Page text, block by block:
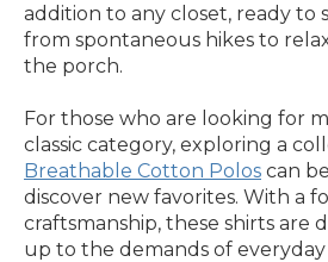
addition to any closet, ready
from spontaneous hikes to
the porch.
For those who are looking for
classic category, exploring a
Breathable Cotton Polos can
discover new favorites. With a
craftsmanship, these shirts are
up to the demands of